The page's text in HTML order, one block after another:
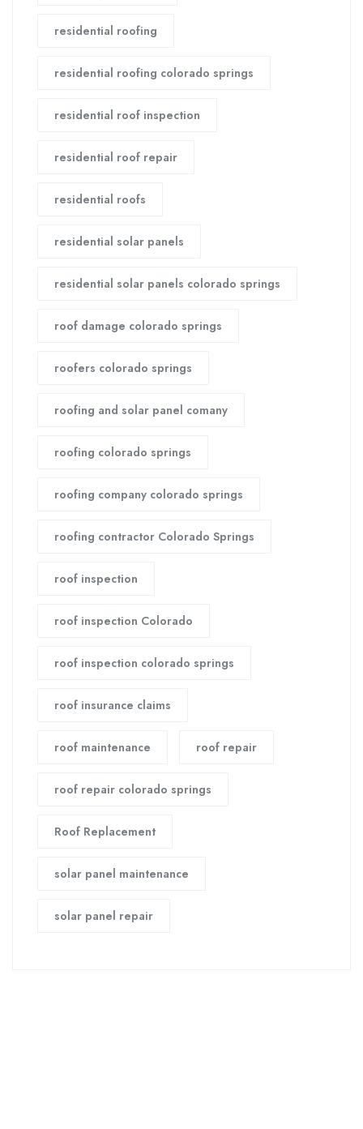
residential roofing
residential roofing colorado springs
residential roof inspection
residential roof repair
residential roofs
residential solar panels
residential solar panels colorado springs
roof damage colorado springs
roofers colorado springs
roofing and solar panel comany
roofing colorado springs
roofing company colorado springs
roofing contractor Colorado Springs
roof inspection
roof inspection Colorado
roof inspection colorado springs
roof insurance claims
roof maintenance roof repair
roof repair colorado springs
Roof Replacement
solar panel maintenance
solar panel repair